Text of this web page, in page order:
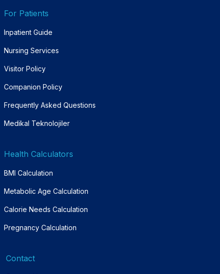
For Patients
Inpatient Guide
Nursing Services
Visitor Policy
Companion Policy
Frequently Asked Questions
Medikal Teknolojiler
Health Calculators
BMI Calculation
Metabolic Age Calculation
Calorie Needs Calculation
Pregnancy Calculation
Contact